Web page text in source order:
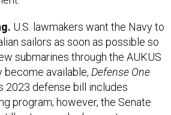
sailors as soon as possible so
submarines through the AUKUS
become available,Defense One
2023 defense bill includes
program; however, the Senate
not passed—does not.